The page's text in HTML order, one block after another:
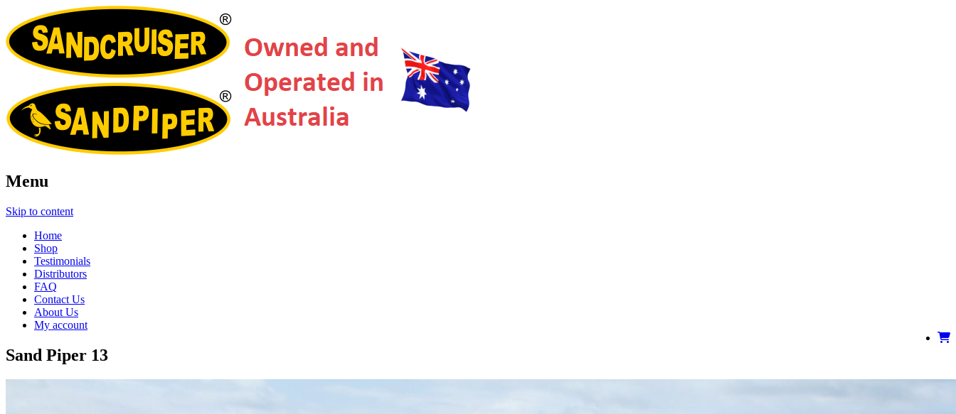
Menu
Skip to content
Home
Shop
Testimonials
Distributors
FAQ
Contact Us
About Us
My account
Sand Piper 13